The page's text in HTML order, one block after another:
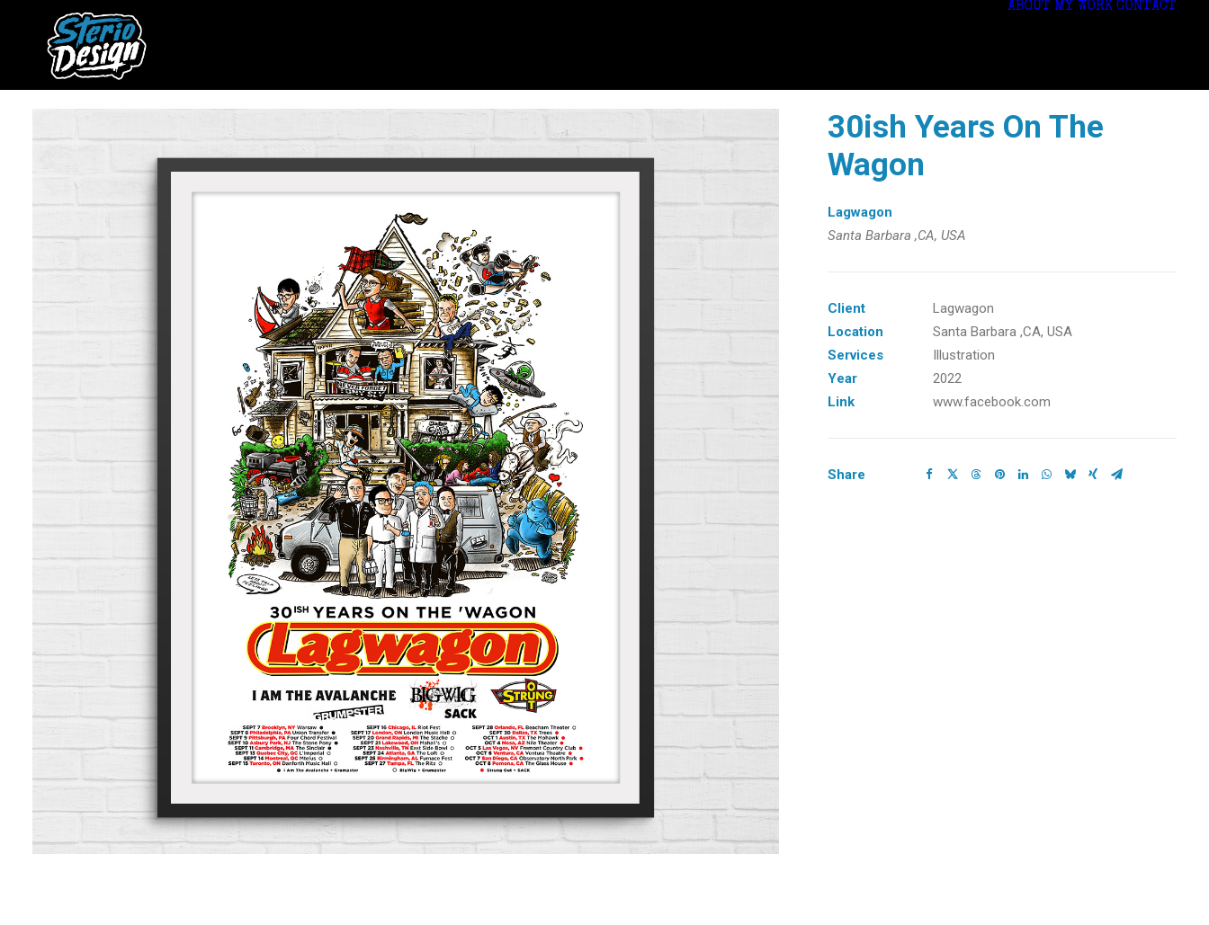
ABOUT MY WORK CONTACT
30ish Years On The
Wagon
Lagwagon
Santa Barbara ,CA, USA
Client
Lagwagon
Location
Santa Barbara ,CA, USA
Services
Illustration
Year
2022
Link
www.facebook.com
Share